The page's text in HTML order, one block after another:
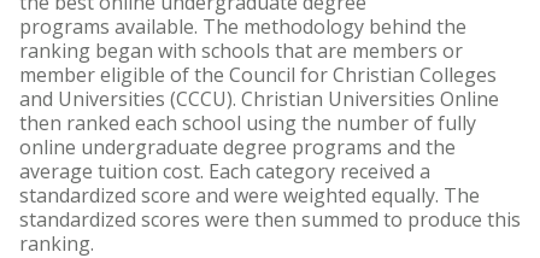
programs available. The methodology behind the
ranking began with schools that are members or
member eligible of the Council for Christian Colleges
and Universities (CCCU). Christian Universities Online
then ranked each school using the number of fully
online undergraduate degree programs and the
average tuition cost. Each category received a
standardized score and were weighted equally. The
standardized scores were then summed to produce this
ranking.